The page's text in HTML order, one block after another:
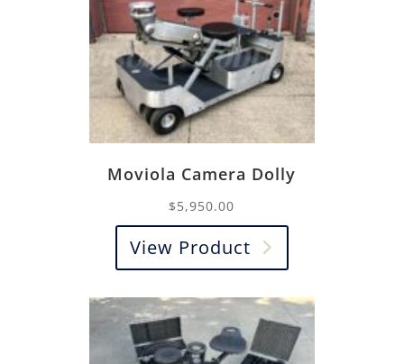
Moviola Camera Dolly
$5,950.00
View Product